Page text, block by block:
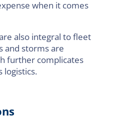
when it comes
also integral to fleet
and storms are
further complicates
logistics.